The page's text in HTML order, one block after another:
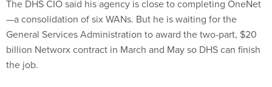
The DHS CIO said his agency is close to completing OneNet
—a consolidation of six WANs. But he is waiting for the
General Services Administration to award the two-part, $20
billion Networx contract in March and May so DHS can finish
the job.